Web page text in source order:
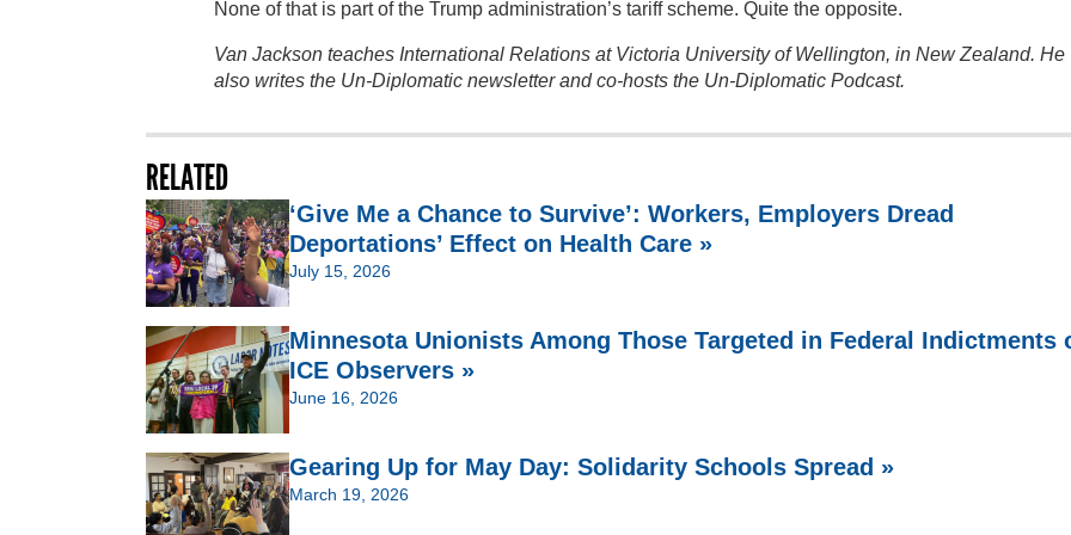
None of that is part of the Trump administration’s tariff scheme. Quite the opposite.
Van Jackson teaches International Relations at Victoria University of Wellington, in New Zealand. He
also writes the Un-Diplomatic newsletter and co-hosts the Un-Diplomatic Podcast.
RELATED
‘Give Me a Chance to Survive’: Workers, Employers Dread
Deportations’ Effect on Health Care »
July 15, 2026
Minnesota Unionists Among Those Targeted in Federal Indictments
ICE Observers »
June 16, 2026
Gearing Up for May Day: Solidarity Schools Spread »
March 19, 2026